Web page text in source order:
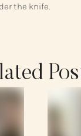
the knife.